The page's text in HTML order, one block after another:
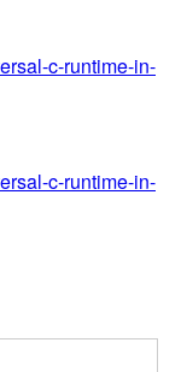
c-runtime-in-
c-runtime-in-